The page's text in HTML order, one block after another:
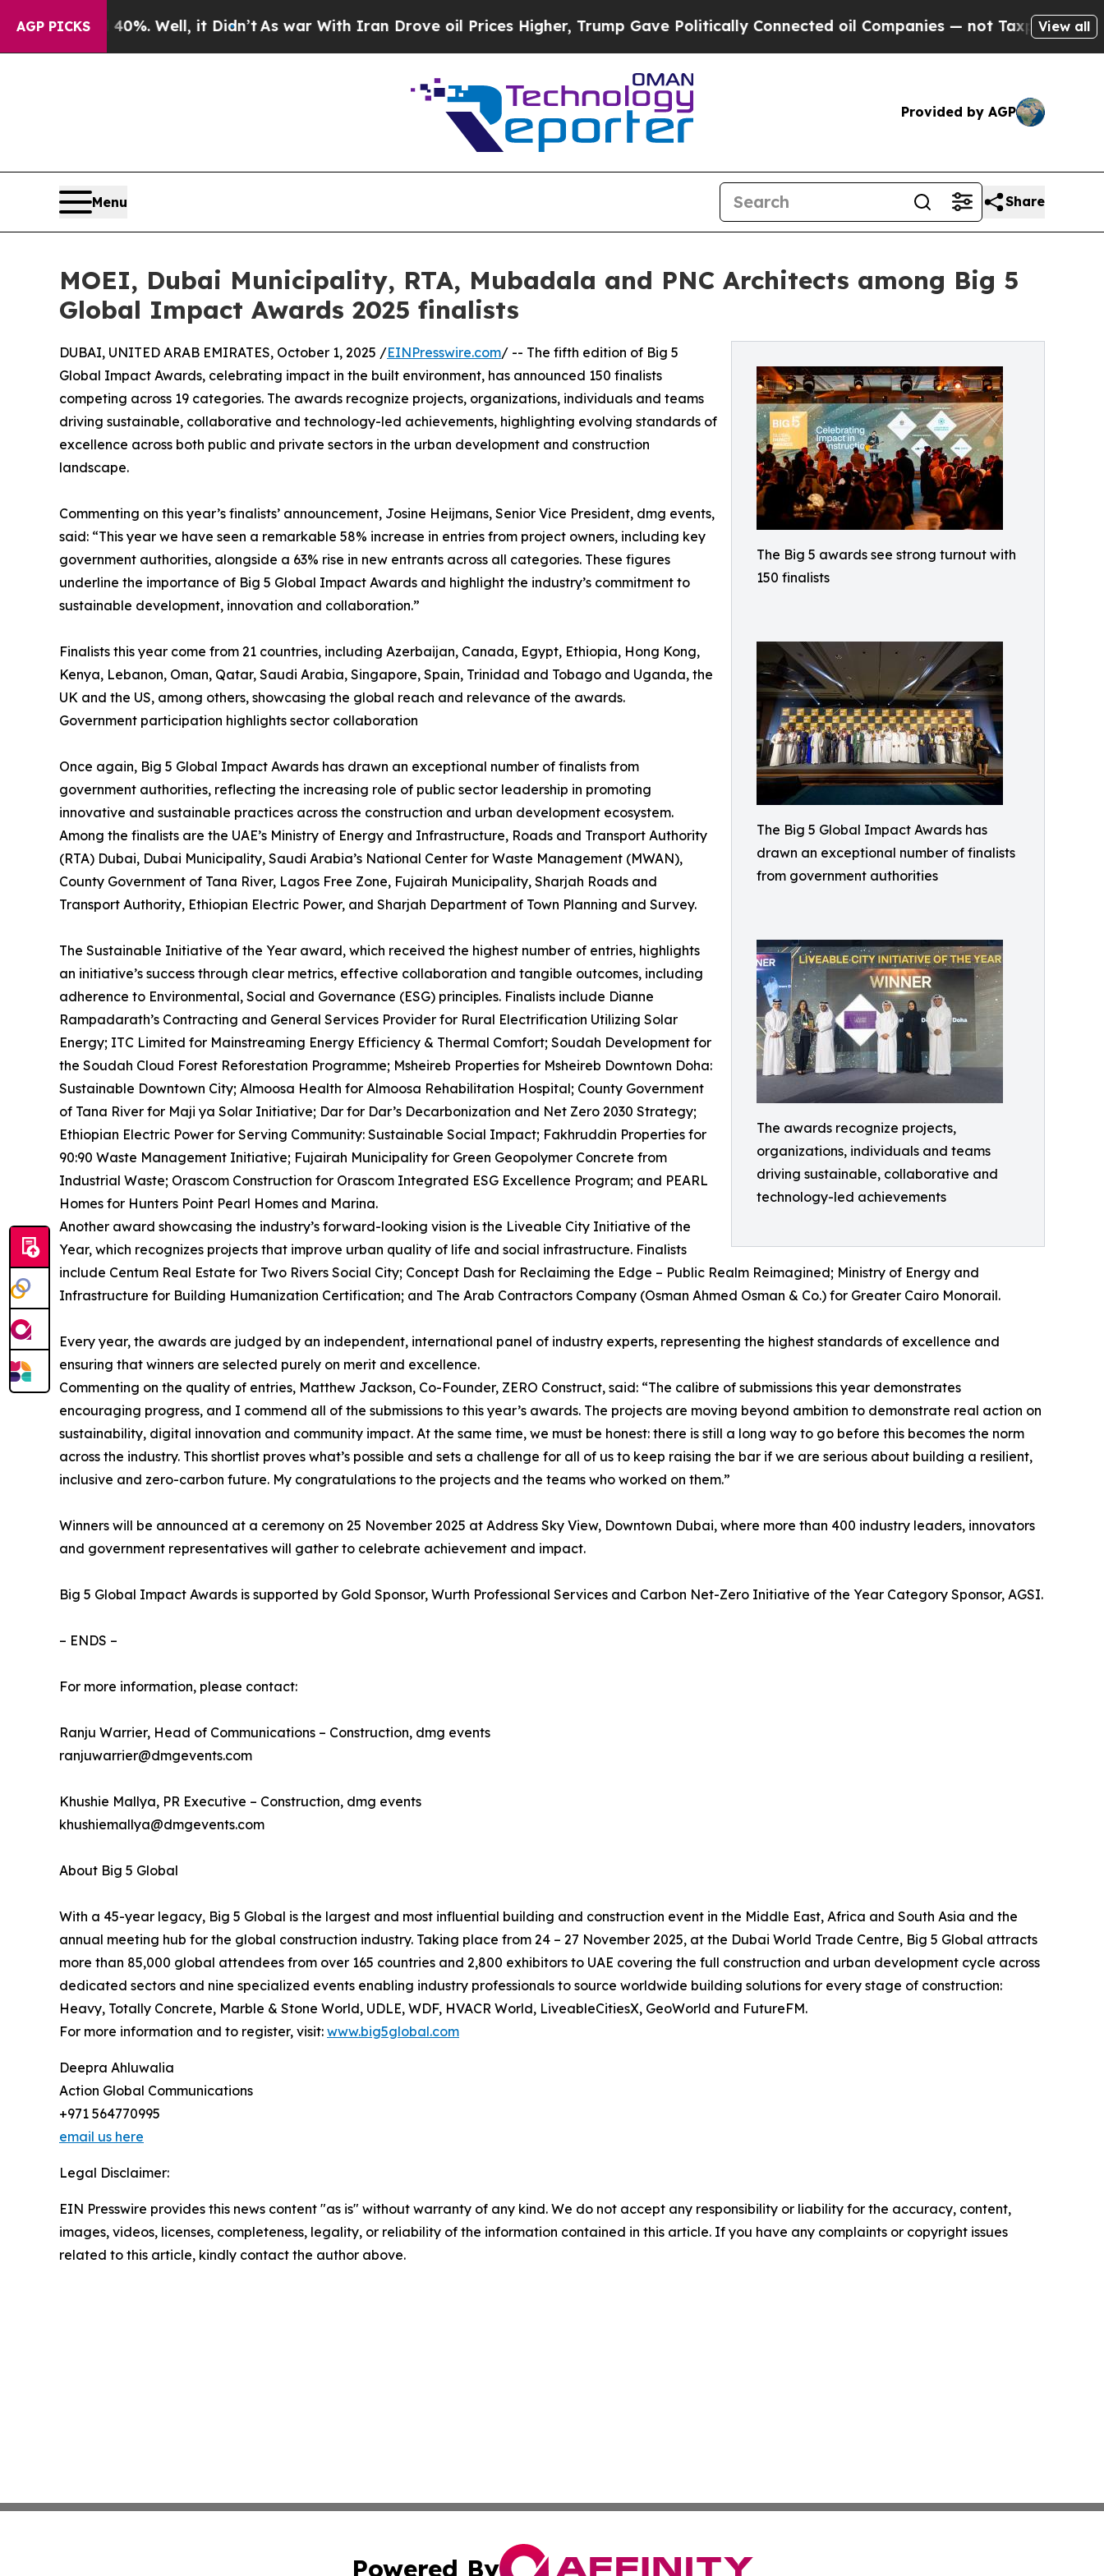
AGP PICKS
40%. Well, it Didn’tAs war With Iran Drove oil Prices Higher, Trump Gave Politically Connected oil Companies — not Taxpayers — the Chance
View all
Provided by AGP
Menu Share
MOEI, Dubai Municipality, RTA, Mubadala and PNC Architects among Big 5
Global Impact Awards 2025 finalists
The Big 5 awards see strong turnout with
150 finalists
The Big 5 Global Impact Awards has
drawn an exceptional number of finalists
from government authorities
The awards recognize projects,
organizations, individuals and teams
driving sustainable, collaborative and
technology-led achievements
DUBAI, UNITED ARAB EMIRATES, October 1, 2025 /EINPresswire.com/ -- The fifth edition of Big 5
Global Impact Awards, celebrating impact in the built environment, has announced 150 finalists
competing across 19 categories. The awards recognize projects, organizations, individuals and teams
driving sustainable, collaborative and technology-led achievements, highlighting evolving standards of
excellence across both public and private sectors in the urban development and construction
landscape.
Commenting on this year’s finalists’ announcement, Josine Heijmans, Senior Vice President, dmg events,
said: “This year we have seen a remarkable 58% increase in entries from project owners, including key
government authorities, alongside a 63% rise in new entrants across all categories. These figures
underline the importance of Big 5 Global Impact Awards and highlight the industry’s commitment to
sustainable development, innovation and collaboration.”
Finalists this year come from 21 countries, including Azerbaijan, Canada, Egypt, Ethiopia, Hong Kong,
Kenya, Lebanon, Oman, Qatar, Saudi Arabia, Singapore, Spain, Trinidad and Tobago and Uganda, the
UK and the US, among others, showcasing the global reach and relevance of the awards.
Government participation highlights sector collaboration
Once again, Big 5 Global Impact Awards has drawn an exceptional number of finalists from
government authorities, reflecting the increasing role of public sector leadership in promoting
innovative and sustainable practices across the construction and urban development ecosystem.
Among the finalists are the UAE’s Ministry of Energy and Infrastructure, Roads and Transport Authority
(RTA) Dubai, Dubai Municipality, Saudi Arabia’s National Center for Waste Management (MWAN),
County Government of Tana River, Lagos Free Zone, Fujairah Municipality, Sharjah Roads and
Transport Authority, Ethiopian Electric Power, and Sharjah Department of Town Planning and Survey.
The Sustainable Initiative of the Year award, which received the highest number of entries, highlights
an initiative’s success through clear metrics, effective collaboration and tangible outcomes, including
adherence to Environmental, Social and Governance (ESG) principles. Finalists include Dianne
Rampadarath’s Contracting and General Services Provider for Rural Electrification Utilizing Solar
Energy; ITC Limited for Mainstreaming Energy Efficiency & Thermal Comfort; Soudah Development for
the Soudah Cloud Forest Reforestation Programme; Msheireb Properties for Msheireb Downtown Doha:
Sustainable Downtown City; Almoosa Health for Almoosa Rehabilitation Hospital; County Government
of Tana River for Maji ya Solar Initiative; Dar for Dar’s Decarbonization and Net Zero 2030 Strategy;
Ethiopian Electric Power for Serving Community: Sustainable Social Impact; Fakhruddin Properties for
90:90 Waste Management Initiative; Fujairah Municipality for Green Geopolymer Concrete from
Industrial Waste; Orascom Construction for Orascom Integrated ESG Excellence Program; and PEARL
Homes for Hunters Point Pearl Homes and Marina.
Another award showcasing the industry’s forward-looking vision is the Liveable City Initiative of the
Year, which recognizes projects that improve urban quality of life and social infrastructure. Finalists
include Centum Real Estate for Two Rivers Social City; Concept Dash for Reclaiming the Edge – Public Realm Reimagined; Ministry of Energy and
Infrastructure for Building Humanization Certification; and The Arab Contractors Company (Osman Ahmed Osman & Co.) for Greater Cairo Monorail.
Every year, the awards are judged by an independent, international panel of industry experts, representing the highest standards of excellence and
ensuring that winners are selected purely on merit and excellence.
Commenting on the quality of entries, Matthew Jackson, Co-Founder, ZERO Construct, said: “The calibre of submissions this year demonstrates
encouraging progress, and I commend all of the submissions to this year’s awards. The projects are moving beyond ambition to demonstrate real action on
sustainability, digital innovation and community impact. At the same time, we must be honest: there is still a long way to go before this becomes the norm
across the industry. This shortlist proves what’s possible and sets a challenge for all of us to keep raising the bar if we are serious about building a resilient,
inclusive and zero-carbon future. My congratulations to the projects and the teams who worked on them.”
Winners will be announced at a ceremony on 25 November 2025 at Address Sky View, Downtown Dubai, where more than 400 industry leaders, innovators
and government representatives will gather to celebrate achievement and impact.
Big 5 Global Impact Awards is supported by Gold Sponsor, Wurth Professional Services and Carbon Net-Zero Initiative of the Year Category Sponsor, AGSI.
– ENDS –
For more information, please contact:
Ranju Warrier, Head of Communications – Construction, dmg events
ranjuwarrier@dmgevents.com
Khushie Mallya, PR Executive – Construction, dmg events
khushiemallya@dmgevents.com
About Big 5 Global
With a 45-year legacy, Big 5 Global is the largest and most influential building and construction event in the Middle East, Africa and South Asia and the
annual meeting hub for the global construction industry. Taking place from 24 – 27 November 2025, at the Dubai World Trade Centre, Big 5 Global attracts
more than 85,000 global attendees from over 165 countries and 2,800 exhibitors to UAE covering the full construction and urban development cycle across
dedicated sectors and nine specialized events enabling industry professionals to source worldwide building solutions for every stage of construction:
Heavy, Totally Concrete, Marble & Stone World, UDLE, WDF, HVACR World, LiveableCitiesX, GeoWorld and FutureFM.
For more information and to register, visit: www.big5global.com
Deepra Ahluwalia
Action Global Communications
+971 564770995
email us here
Legal Disclaimer:
EIN Presswire provides this news content "as is" without warranty of any kind. We do not accept any responsibility or liability for the accuracy, content,
images, videos, licenses, completeness, legality, or reliability of the information contained in this article. If you have any complaints or copyright issues
related to this article, kindly contact the author above.
Powered By